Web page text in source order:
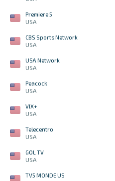
Premiere 5
USA
CBS Sports Network
USA
USA Network
USA
Peacock
USA
VIX+
USA
Telecentro
USA
GOL TV
USA
TV5 MONDE US